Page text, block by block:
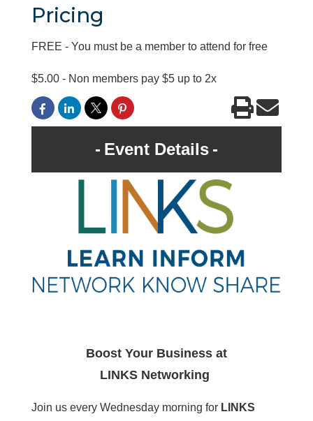
Pricing
FREE - You must be a member to attend for free
$5.00 - Non members pay $5 up to 2x
Event Details
Boost Your Business at
LINKS Networking
Join us every Wednesday morning for LINKS